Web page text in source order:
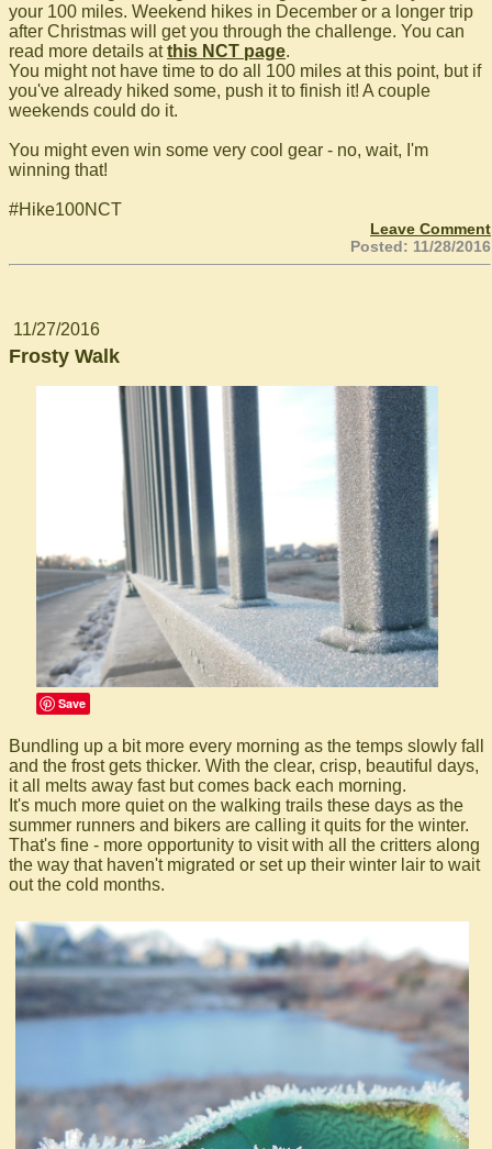
your 100 miles. Weekend hikes in December or a longer trip
after Christmas will get you through the challenge. You can
read more details atthis NCT page.
You might not have time to do all 100 miles at this point, but if
you've already hiked some, push it to finish it! A couple
weekends could do it.
You might even win some very cool gear - no, wait, I'm
winning that!
#Hike100NCT
Leave Comment
Posted: 11/28/2016
11/27/2016
Frosty Walk
Save
Bundling up a bit more every morning as the temps slowly fall
and the frost gets thicker. With the clear, crisp, beautiful days,
it all melts away fast but comes back each morning.
It's much more quiet on the walking trails these days as the
summer runners and bikers are calling it quits for the winter.
That's fine - more opportunity to visit with all the critters along
the way that haven't migrated or set up their winter lair to wait
out the cold months.